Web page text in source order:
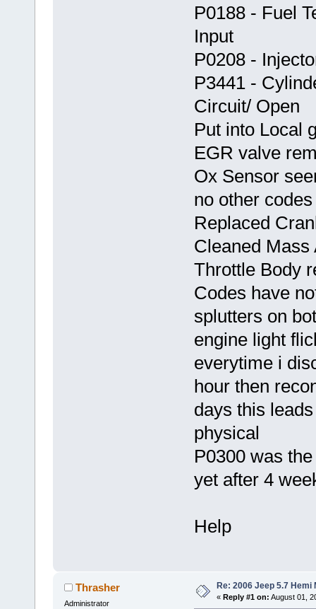
P0188 - Fuel
Input
P0208 -
P3441 -
Circuit/ Open
Put into Local
EGR valve
Ox Sensor
no other
Replaced
Cleaned Mass
Throttle Body
Codes have
splutters on
engine light
everytime i
hour then
days this
physical
P0300 was
yet after 4
Help
Thrasher
Administrator
Re: 2006 Jeep 5.7
« Reply #1 on: August 01,